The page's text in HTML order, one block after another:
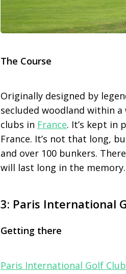
The Course
Originally designed by
secluded woodland within
clubs in France. It’s kept in
France. It’s not that long,
and over 100 bunkers.
will last long in the memory.
3: Paris International
Getting there
Paris International Golf Club